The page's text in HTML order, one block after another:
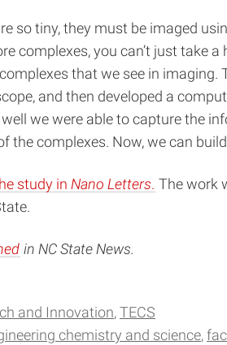
so tiny, they must be imaged
complexes, you can’t just take
that we see in
and then developed a
we were able to capture the
the complexes. Now, we can
study in Nano Letters. The work
in NC State News.
and Innovation TECS
chemistry and science